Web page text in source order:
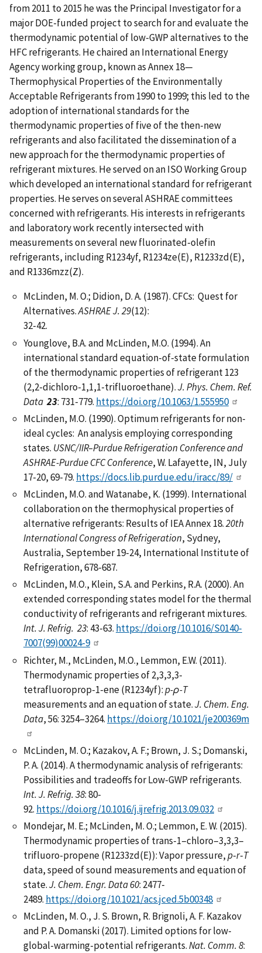
from 2011 to 2015 he was the Principal Investigator for a
major DOE-funded project to search for and evaluate the
thermodynamic potential of low-GWP alternatives to the
HFC refrigerants. He chaired an International Energy
Agency working group, known as Annex 18—
Thermophysical Properties of the Environmentally
Acceptable Refrigerants from 1990 to 1999; this led to the
adoption of international standards for the
thermodynamic properties of five of the then-new
refrigerants and also facilitated the dissemination of a
new approach for the thermodynamic properties of
refrigerant mixtures. He served on an ISO Working Group
which developed an international standard for refrigerant
properties. He serves on several ASHRAE committees
concerned with refrigerants. His interests in refrigerants
and laboratory work recently intersected with
measurements on several new fluorinated-olefin
refrigerants, including R1234yf, R1234ze(E), R1233zd(E),
and R1336mzz(Z).
McLinden, M. O.; Didion, D. A. (1987). CFCs: Quest for
Alternatives.ASHRAE J. 29(12):
32-42.
Younglove, B.A. and McLinden, M.O. (1994). An
international standard equation-of-state formulation
of the thermodynamic properties of refrigerant 123
(2,2-dichloro-1,1,1-trifluoroethane).J. Phys. Chem. Ref.
Data 23: 731-779. https://doi.org/10.1063/1.555950
McLinden, M.O. (1990). Optimum refrigerants for non-
ideal cycles: An analysis employing corresponding
states. USNC/IIR–Purdue Refrigeration Conference and
ASHRAE-Purdue CFC Conference, W. Lafayette, IN, July
17-20, 69-79. https://docs.lib.purdue.edu/iracc/89/
McLinden, M.O. and Watanabe, K. (1999). International
collaboration on the thermophysical properties of
alternative refrigerants: Results of IEA Annex 18.20th
International Congress of Refrigeration, Sydney,
Australia, September 19-24, International Institute of
Refrigeration, 678-687.
McLinden, M.O., Klein, S.A. and Perkins, R.A. (2000). An
extended corresponding states model for the thermal
conductivity of refrigerants and refrigerant mixtures.
Int. J. Refrig. 23: 43-63. https://doi.org/10.1016/S0140-
7007(99)00024-9
Richter, M., McLinden, M.O., Lemmon, E.W. (2011).
Thermodynamic properties of 2,3,3,3-
tetrafluoroprop-1-ene (R1234yf):p-ρ-T
measurements and an equation of state.J. Chem. Eng.
Data, 56: 3254–3264. https://doi.org/10.1021/je200369m
McLinden, M. O.; Kazakov, A. F.; Brown, J. S.; Domanski,
P. A. (2014). A thermodynamic analysis of refrigerants:
Possibilities and tradeoffs for Low-GWP refrigerants.
Int. J. Refrig. 38: 80-
92. https://doi.org/10.1016/j.ijrefrig.2013.09.032
Mondejar, M. E.; McLinden, M. O.; Lemmon, E. W. (2015).
Thermodynamic properties of trans-1–chloro–3,3,3–
trifluoro-propene (R1233zd(E)): Vapor pressure,p-r-T
data, speed of sound measurements and equation of
state.J. Chem. Engr. Data60: 2477-
2489. https://doi.org/10.1021/acs.jced.5b00348
McLinden, M. O., J. S. Brown, R. Brignoli, A. F. Kazakov
and P. A. Domanski (2017). Limited options for low-
global-warming-potential refrigerants.Nat. Comm.8: